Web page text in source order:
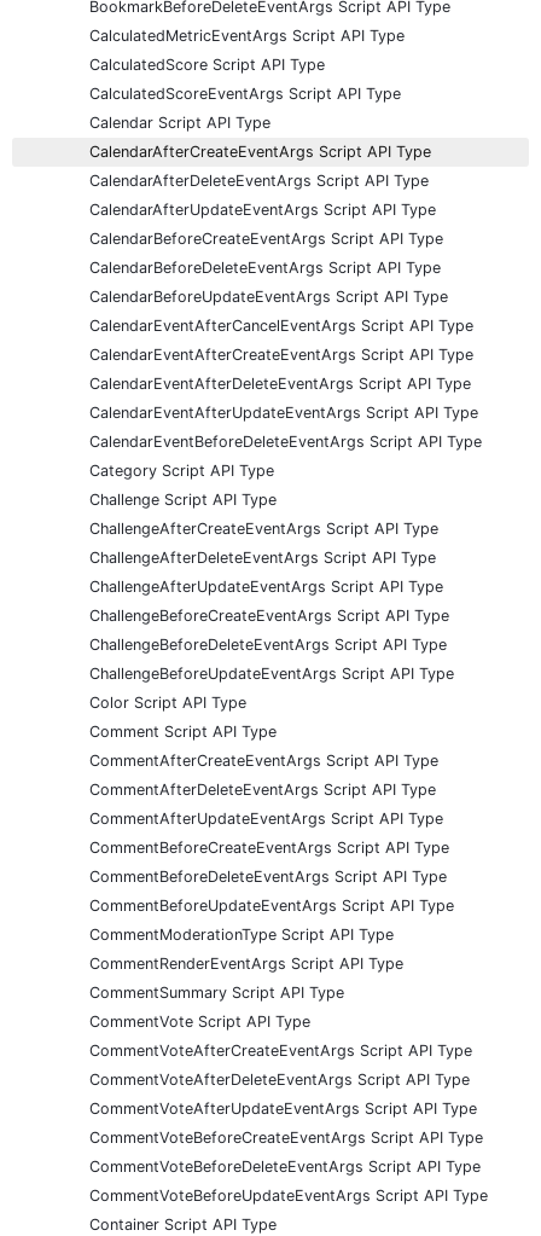
BookmarkBeforeDeleteEventArgs Script API Type
CalculatedMetricEventArgs Script API Type
CalculatedScore Script API Type
CalculatedScoreEventArgs Script API Type
Calendar Script API Type
CalendarAfterCreateEventArgs Script API Type
CalendarAfterDeleteEventArgs Script API Type
CalendarAfterUpdateEventArgs Script API Type
CalendarBeforeCreateEventArgs Script API Type
CalendarBeforeDeleteEventArgs Script API Type
CalendarBeforeUpdateEventArgs Script API Type
CalendarEventAfterCancelEventArgs Script API Type
CalendarEventAfterCreateEventArgs Script API Type
CalendarEventAfterDeleteEventArgs Script API Type
CalendarEventAfterUpdateEventArgs Script API Type
CalendarEventBeforeDeleteEventArgs Script API Type
Category Script API Type
Challenge Script API Type
ChallengeAfterCreateEventArgs Script API Type
ChallengeAfterDeleteEventArgs Script API Type
ChallengeAfterUpdateEventArgs Script API Type
ChallengeBeforeCreateEventArgs Script API Type
ChallengeBeforeDeleteEventArgs Script API Type
ChallengeBeforeUpdateEventArgs Script API Type
Color Script API Type
Comment Script API Type
CommentAfterCreateEventArgs Script API Type
CommentAfterDeleteEventArgs Script API Type
CommentAfterUpdateEventArgs Script API Type
CommentBeforeCreateEventArgs Script API Type
CommentBeforeDeleteEventArgs Script API Type
CommentBeforeUpdateEventArgs Script API Type
CommentModerationType Script API Type
CommentRenderEventArgs Script API Type
CommentSummary Script API Type
CommentVote Script API Type
CommentVoteAfterCreateEventArgs Script API Type
CommentVoteAfterDeleteEventArgs Script API Type
CommentVoteAfterUpdateEventArgs Script API Type
CommentVoteBeforeCreateEventArgs Script API Type
CommentVoteBeforeDeleteEventArgs Script API Type
CommentVoteBeforeUpdateEventArgs Script API Type
Container Script API Type